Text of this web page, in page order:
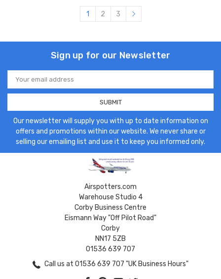
1 2 3
Sign up for our Newsletter
Email
Address
Our newsletter will supply you with up to date information on
offers and promotions within our website. We never share or
selling our emailing list and use it to keep you informed only.
Airspotters.com
Warehouse Studio 4
Corby Business Centre
Eismann Way "Off Pilot Road"
Corby
NN17 5ZB
01536 639 707
Call us at 01536 639 707 "UK Business Hours"